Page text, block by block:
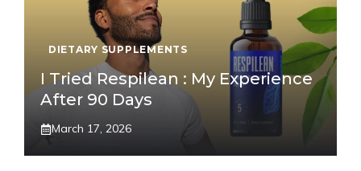
DIETARY SUPPLEMENTS
I Tried Respilean : My Experience
After 90 Days
March 17, 2026